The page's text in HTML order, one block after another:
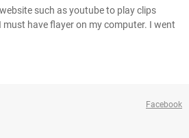
such as youtube to play clips
have flayer on my computer. I went
Facebook